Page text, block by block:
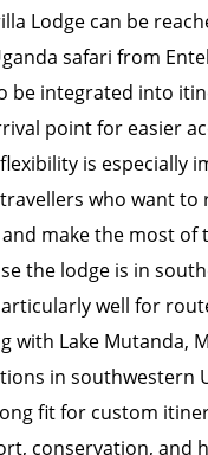
Lodge can be
safari from
be integrated into
point for easier
is especially
who want to
make the most of
the lodge is in
well for
with Lake Mutanda,
in southwestern
fit for custom
conservation, and